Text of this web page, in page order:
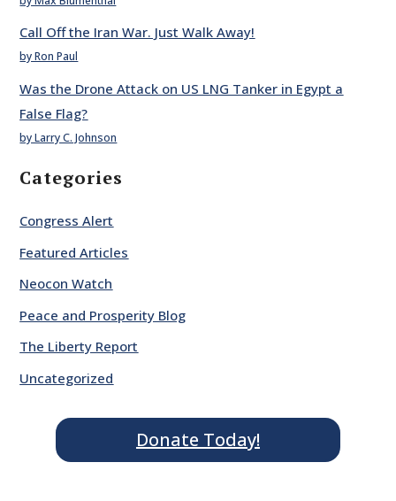
Call Off the Iran War. Just Walk Away!
by Ron Paul
Was the Drone Attack on US LNG Tanker in Egypt a
False Flag?
by Larry C. Johnson
Categories
Congress Alert
Featured Articles
Neocon Watch
Peace and Prosperity Blog
The Liberty Report
Uncategorized
Donate Today!